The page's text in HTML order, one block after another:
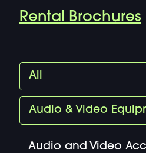
Rental Brochures
All
Audio & Video
Audio and Video